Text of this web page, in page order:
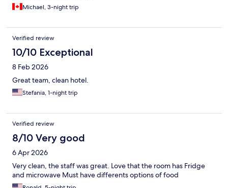
Michael, 3-night trip
Verified review
10/10 Exceptional
8 Feb 2026
Great team, clean hotel.
Stefania, 1-night trip
Verified review
8/10 Very good
6 Apr 2026
Very clean, the staff was great. Love that the room has Fridge
and microwave Must have differents options of food